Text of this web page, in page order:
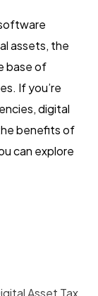
assets, the
base of
If you’re
digital
benefits of
can explore
Asset Tax